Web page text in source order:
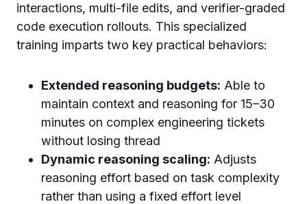
interactions, multi-file edits, and verifier-graded
code execution rollouts. This specialized
training imparts two key practical behaviors:
Extended reasoning budgets: Able to
maintain context and reasoning for 15–30
minutes on complex engineering tickets
without losing thread
Dynamic reasoning scaling: Adjusts
reasoning effort based on task complexity
rather than using a fixed effort level